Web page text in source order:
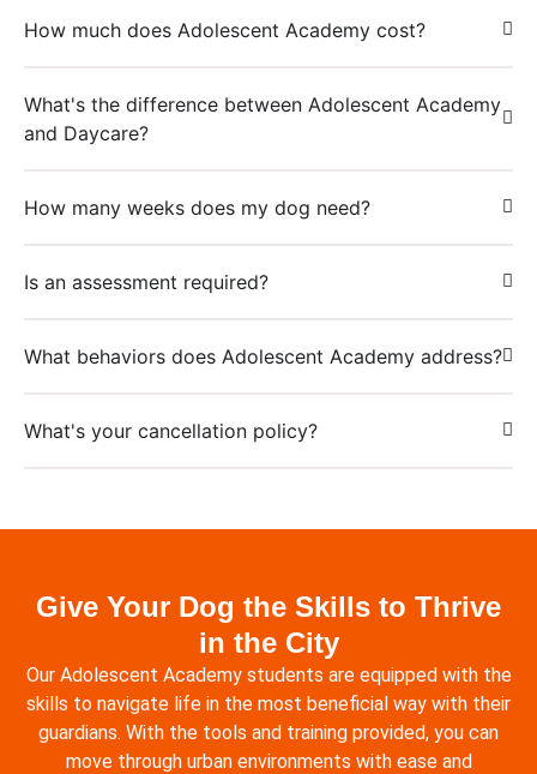
How much does Adolescent Academy cost?
What's the difference between Adolescent Academy
and Daycare?
How many weeks does my dog need?
Is an assessment required?
What behaviors does Adolescent Academy address?
What's your cancellation policy?
Give Your Dog the Skills to Thrive
in the City
Our Adolescent Academy students are equipped with the
skills to navigate life in the most beneficial way with their
guardians. With the tools and training provided, you can
move through urban environments with ease and